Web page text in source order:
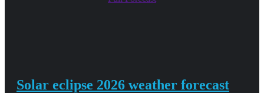
Solar eclipse 2026 weather forecast